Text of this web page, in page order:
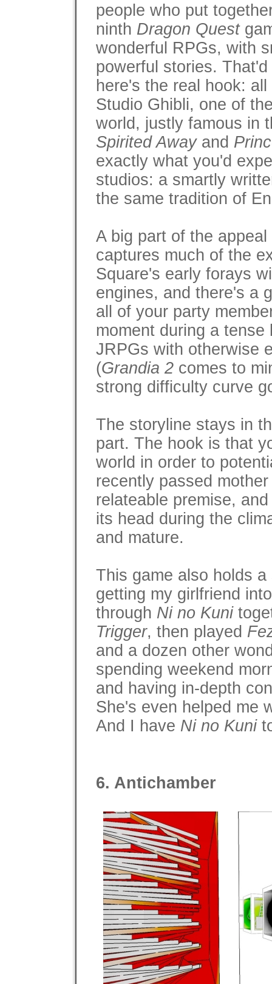
people who put
ninth Dragon Quest
wonderful RPGs, with
powerful stories.
here's the real hook:
Studio Ghibli, one of
world, justly famous in
Spirited Awayand
exactly what you'd
studios: a smartly
the same tradition of
A big part of the
captures much of the
Square's early forays
engines, and there's a
all of your party
moment during a
JRPGs with otherwise
(Grandia 2 comes to
strong difficulty curve
The storyline stays in
part. The hook is that
world in order to
recently passed
relateable premise,
its head during the
and mature.
This game also holds
getting my girlfriend
through Ni no Kuni
Trigger, then played
and a dozen other
spending weekend
and having in-depth
She's even helped me
And I have Ni no Kuni
6. Antichamber